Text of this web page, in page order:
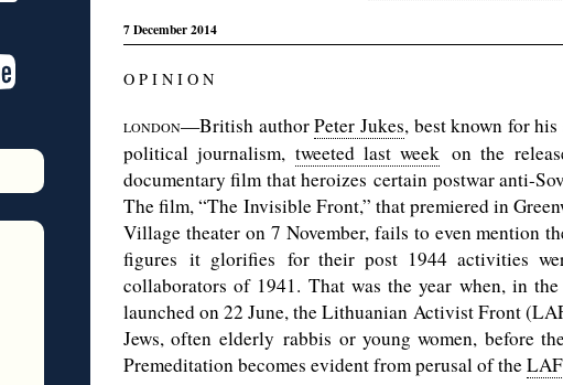
7 December 2014
O P I N I O N
LONDON—British authorPeter Jukes, best known for
political journalism, tweeted last week on the
documentary film that heroizes certain postwar anti-
The film, “The Invisible Front,” that premiered in
Village theater on 7 November, fails to even mention
figures it glorifies for their post 1944 activities
collaborators of 1941. That was the year when, in
launched on 22 June, the Lithuanian Activist Front
Jews, often elderly rabbis or young women, before
Premeditation becomes evident from perusal of the